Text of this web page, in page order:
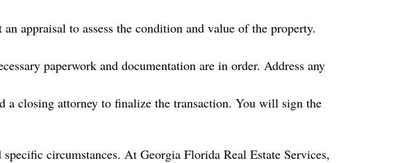
appraisal to assess the condition and value of the property.
paperwork and documentation are in order. Address any
a closing attorney to finalize the transaction. You will sign the
circumstances. At Georgia Florida Real Estate Services,